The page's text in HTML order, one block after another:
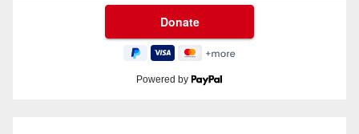
Powered by